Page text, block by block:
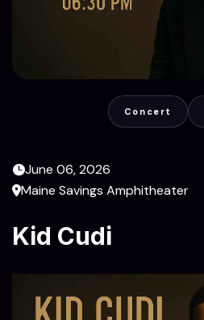
Concert
June 06, 2026
Maine Savings Amphitheater
Kid Cudi